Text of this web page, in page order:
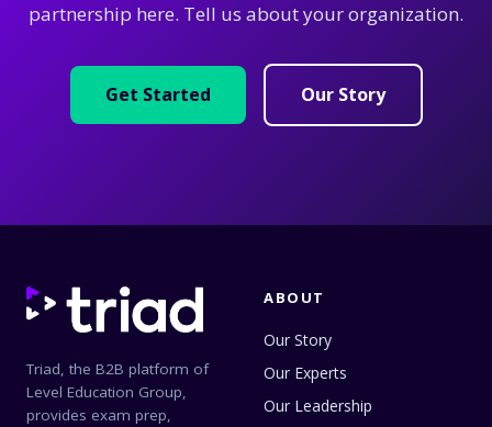
partnership here. Tell us about your organization.
Get Started Our Story
Triad, the B2B platform of
Level Education Group,
provides exam prep,
ABOUT
Our Story
Our Experts
Our Leadership